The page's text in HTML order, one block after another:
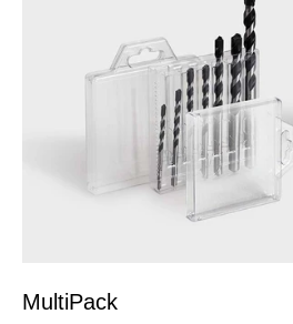
MultiPack